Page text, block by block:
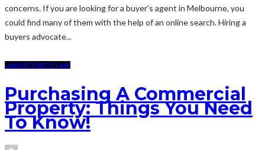
concerns. If you are looking for a buyer's agent in Melbourne, you
could find many of them with the help of an online search. Hiring a
buyers advocate...
LAWPROPERTY LAW
Purchasing A Commercial
Property: Things You Need
To Know!